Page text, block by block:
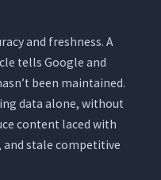
Data
to Any AI
Test
and freshness. A
tells Google and
been maintained.
data alone, without
content laced with
stale competitive